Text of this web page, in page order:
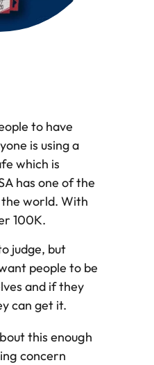
to have
is using a
which is
has one of the
the world. With
100K.
judge, but
people to be
and if they
can get it.
this enough
concern